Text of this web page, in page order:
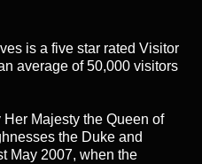
is a five star rated Visitor
average of 50,000 visitors
Majesty the Queen of
the Duke and
May 2007, when the